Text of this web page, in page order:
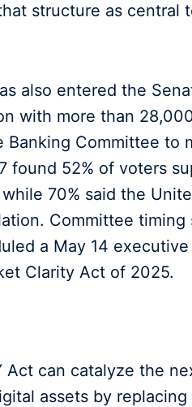
structure as central
also entered the
with more than
Banking Committee to
found 52% of voters
70% said the
Committee
a May 14
Clarity Act of 2025.
Act can catalyze the
assets by